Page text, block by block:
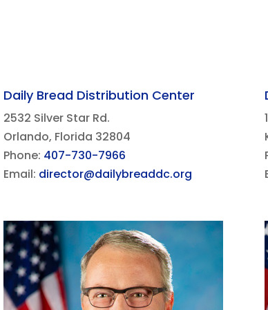
Daily Bread Distribution Center
2532 Silver Star Rd.
Orlando, Florida 32804
Phone: 407-730-7966
Email: director@dailybreaddc.org